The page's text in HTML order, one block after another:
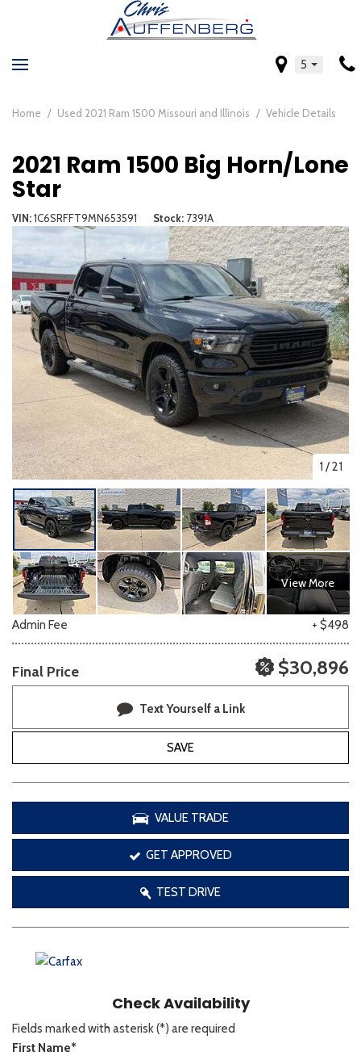
5
Home / Used 2021 Ram 1500 Missouri and Illinois / Vehicle Details
2021 Ram 1500 Big Horn/Lone
Star
VIN 1C6SRFFT9MN653591 Stock 7391A
1 /21
View More
Admin Fee + $498
Final Price $30,896
Text Yourself a Link
SAVE
VALUE TRADE
GET APPROVED
TEST DRIVE
Check Availability
Fields marked with asterisk (*) are required
First Name*